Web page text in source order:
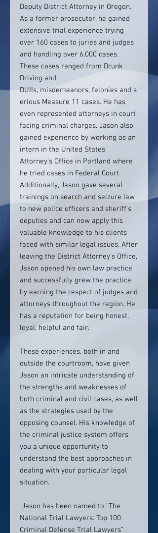
Deputy District Attorney in Oregon.
As a former prosecutor, he gained
extensive trial experience trying
over 160 cases to juries and judges
and handling over 6,000 cases.
These cases ranged from Drunk
Driving and
DUIIs, misdemeanors, felonies and s
erious Measure 11 cases. He has
even represented attorneys in court
facing criminal charges. Jason also
gained experience by working as an
intern in the United States
Attorney’s Office in Portland where
he tried cases in Federal Court.
Additionally, Jason gave several
trainings on search and seizure law
to new police officers and sheriff’s
deputies and can now apply this
valuable knowledge to his clients
faced with similar legal issues. After
leaving the District Attorney’s Office,
Jason opened his own law practice
and successfully grew the practice
by earning the respect of judges and
attorneys throughout the region. He
has a reputation for being honest,
loyal, helpful and fair.
These experiences, both in and
outside the courtroom, have given
Jason an intricate understanding of
the strengths and weaknesses of
both criminal and civil cases, as well
as the strategies used by the
opposing counsel. His knowledge of
the criminal justice system offers
you a unique opportunity to
understand the best approaches in
dealing with your particular legal
situation.
Jason has been named to “The
National Trial Lawyers: Top 100
Criminal Defense Trial Lawyers”